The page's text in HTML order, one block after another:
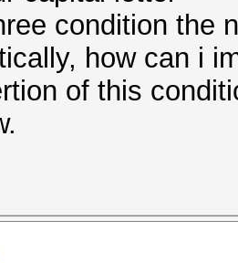
condition the
how can i
of this